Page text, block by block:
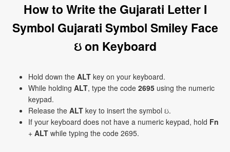
How to Write the Gujarati Letter I
Symbol Gujarati Symbol Smiley Face
ઇ on Keyboard
Hold down the ALT key on your keyboard.
While holding ALT, type the code 2695 using the numeric
keypad.
Release the ALT key to insert the symbol ઇ.
If your keyboard does not have a numeric keypad, hold Fn
+ ALT while typing the code 2695.